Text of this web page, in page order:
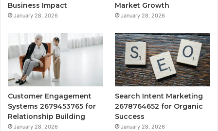
Business Impact
January 28, 2026
Market Growth
January 28, 2026
Customer Engagement
Systems 2679453765 for
Relationship Building
January 28, 2026
Search Intent Marketing
2678764652 for Organic
Success
January 28, 2026